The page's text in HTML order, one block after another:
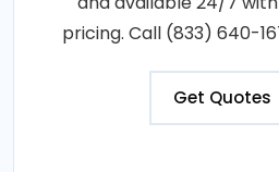
pricing. Call (833) 640-
Get Quotes